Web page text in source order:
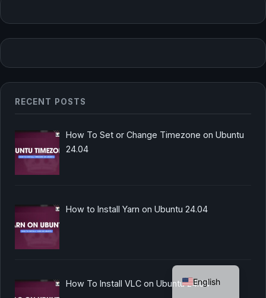
RECENT POSTS
How To Set or Change Timezone on Ubuntu
24.04
How to Install Yarn on Ubuntu 24.04
How To Install VLC on Ubuntu 24.04
English